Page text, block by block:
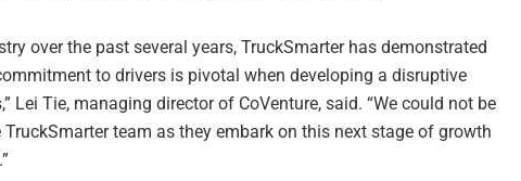
over the past several years, TruckSmarter has demonstrated
to drivers is pivotal when developing a disruptive
Lei Tie, managing director of CoVenture, said. “We could not be
team as they embark on this next stage of growth